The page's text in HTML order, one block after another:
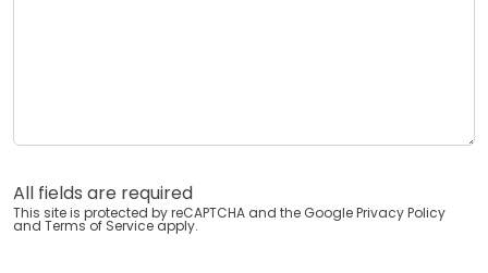
All fields are required
This site is protected by reCAPTCHA and the GooglePrivacy Policy
and Terms of Service apply.